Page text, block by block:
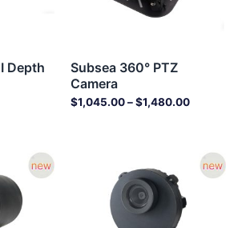
Depth
Subsea 360° PTZ
Camera
$1,045.00–$1,480.00